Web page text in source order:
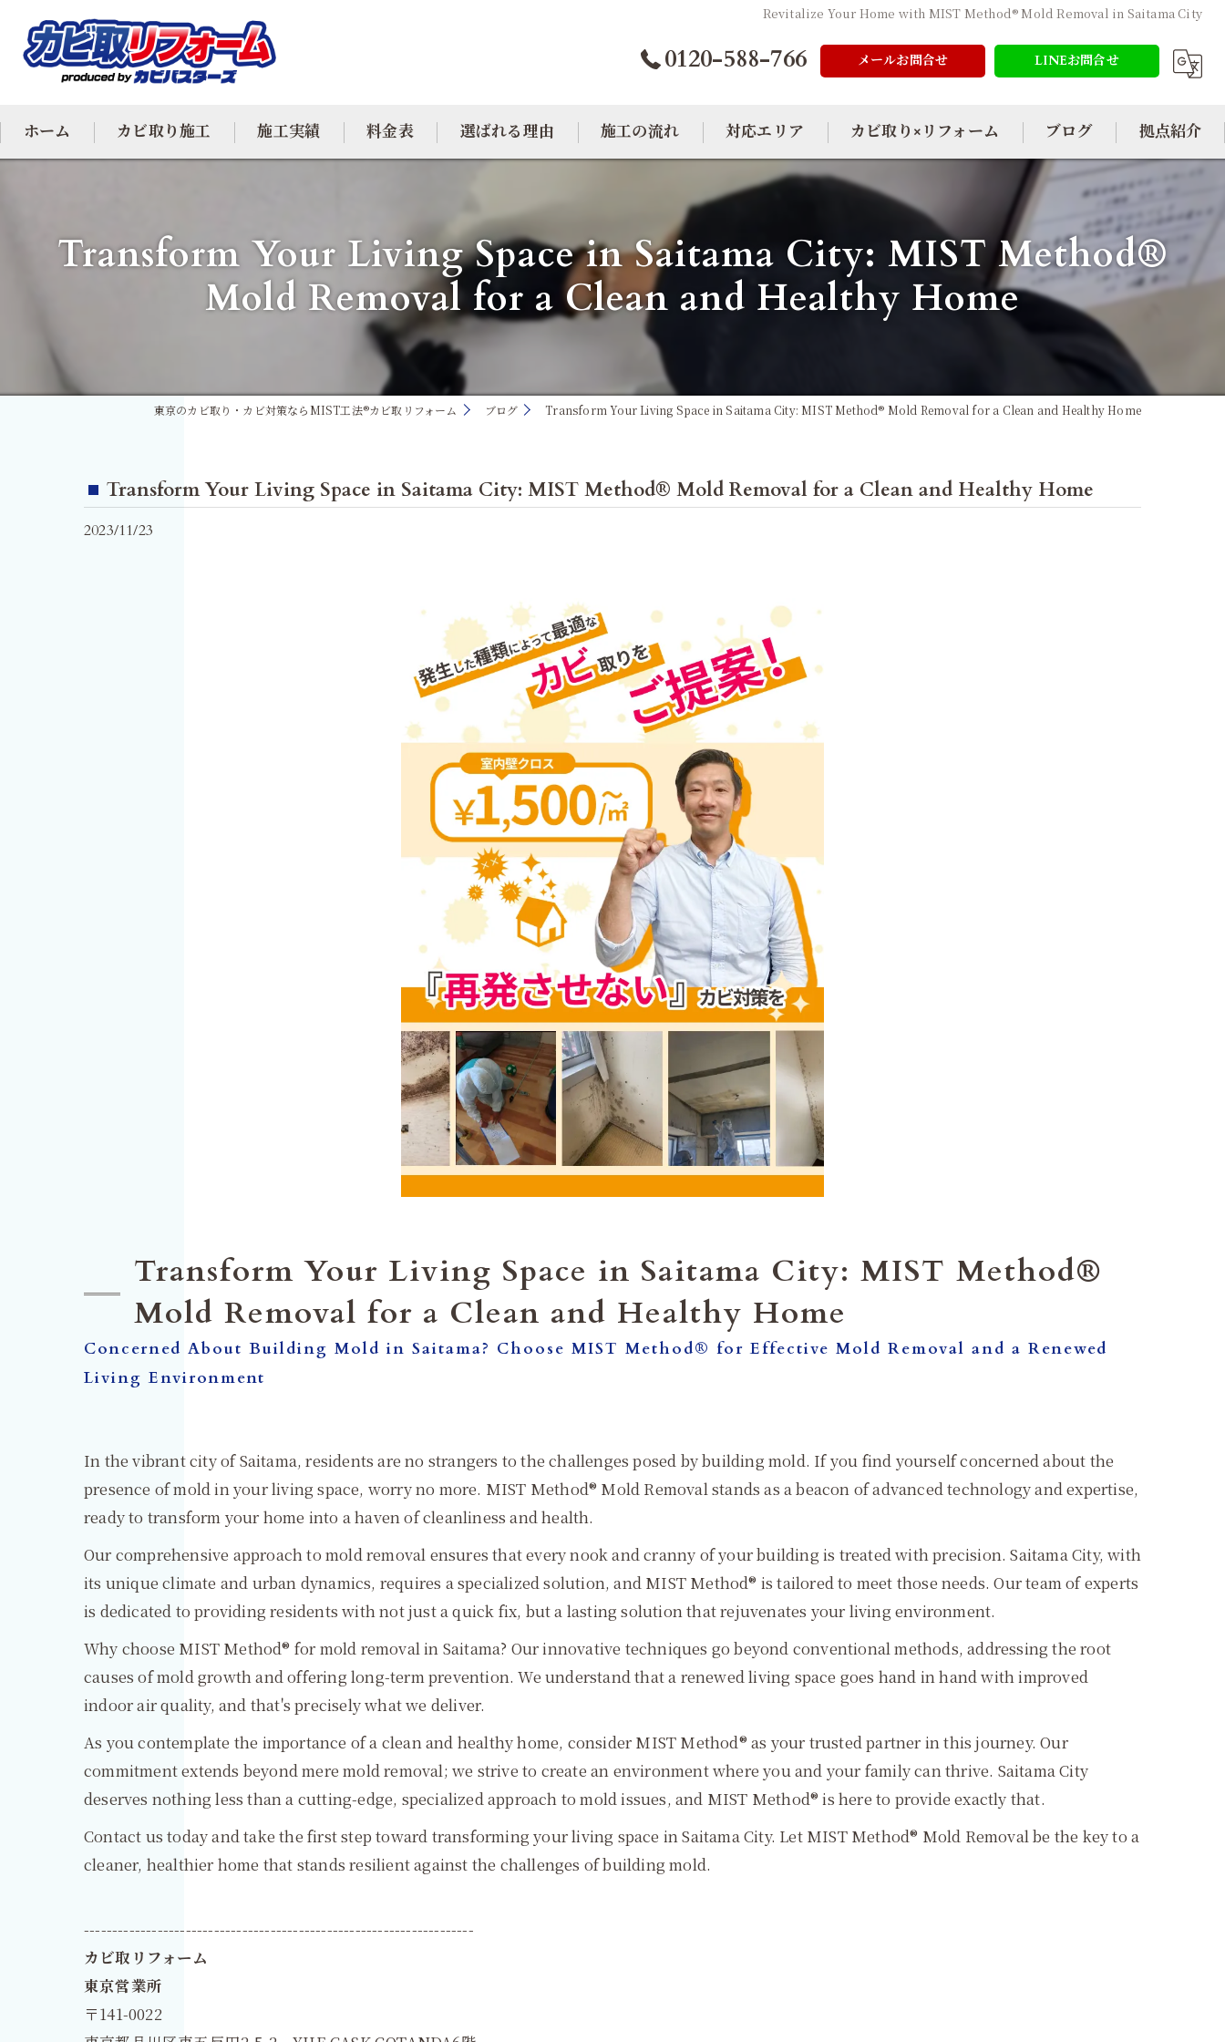
Revitalize Your Home with MIST Method® Mold Removal in Saitama City
0120-588-766 メールお問合せ LINEお問合せ
ホーム カビ取り施工
カビ除去
施工実績 料金表 選ばれる理由 施工の流れ 対応エリア
大阪のカビ取り
東京のカビ取り
愛知のカビ取り
カビ取り×リフォーム ブログ 拠点紹介
Transform Your Living Space in Saitama City: MIST Method®
Mold Removal for a Clean and Healthy Home
東京のカビ取り・カビ対策ならMIST工法®カビ取リフォーム ブログ Transform Your Living Space in Saitama City: MIST Method® Mold Removal for a Clean and Healthy Home
Transform Your Living Space in Saitama City: MIST Method® Mold Removal for a Clean and Healthy Home
2023/11/23
Transform Your Living Space in Saitama City: MIST Method®
Mold Removal for a Clean and Healthy Home
Concerned About Building Mold in Saitama? Choose MIST Method® for Effective Mold Removal and a Renewed
Living Environment
In the vibrant city of Saitama, residents are no strangers to the challenges posed by building mold. If you find yourself concerned about the
presence of mold in your living space, worry no more. MIST Method® Mold Removal stands as a beacon of advanced technology and expertise,
ready to transform your home into a haven of cleanliness and health.
Our comprehensive approach to mold removal ensures that every nook and cranny of your building is treated with precision. Saitama City, with
its unique climate and urban dynamics, requires a specialized solution, and MIST Method® is tailored to meet those needs. Our team of experts
is dedicated to providing residents with not just a quick fix, but a lasting solution that rejuvenates your living environment.
Why choose MIST Method® for mold removal in Saitama? Our innovative techniques go beyond conventional methods, addressing the root
causes of mold growth and offering long-term prevention. We understand that a renewed living space goes hand in hand with improved
indoor air quality, and that's precisely what we deliver.
As you contemplate the importance of a clean and healthy home, consider MIST Method® as your trusted partner in this journey. Our
commitment extends beyond mere mold removal; we strive to create an environment where you and your family can thrive. Saitama City
deserves nothing less than a cutting-edge, specialized approach to mold issues, and MIST Method® is here to provide exactly that.
Contact us today and take the first step toward transforming your living space in Saitama City. Let MIST Method® Mold Removal be the key to a
cleaner, healthier home that stands resilient against the challenges of building mold.
---------------------------------------------------------------------
カビ取リフォーム
東京営業所
〒141-0022